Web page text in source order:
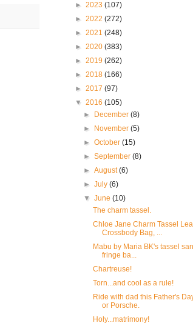
► 2023 (107)
► 2022 (272)
► 2021 (248)
► 2020 (383)
► 2019 (262)
► 2018 (166)
► 2017 (97)
▼ 2016 (105)
►
December(8)
►
November(5)
►October(15)
►September(8)
►August(6)
►July(6)
▼June(10)
The charm tassel.
Chloe Jane Charm Tassel
Crossbody Bag, ...
Mabu by Maria BK's tassel
fringe ba...
Chartreuse!
Torn...and cool as a rule!
Ride with dad this Father's
or Porsche.
Holy...matrimony!